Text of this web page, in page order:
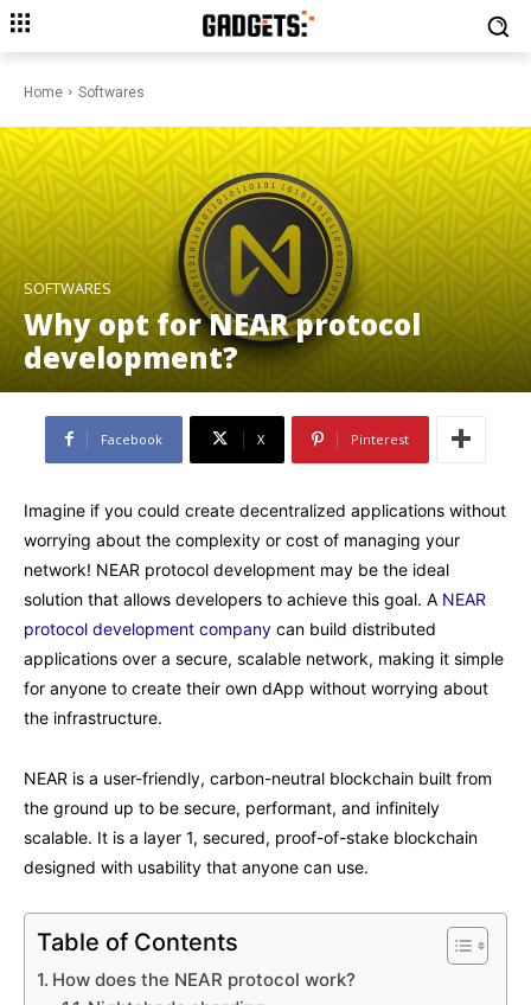
Home Softwares
SOFTWARES
Why opt for NEAR protocol
development?
Facebook X Pinterest
Imagine if you could create decentralized applications without
worrying about the complexity or cost of managing your
network! NEAR protocol development may be the ideal
solution that allows developers to achieve this goal. A NEAR
protocol development company can build distributed
applications over a secure, scalable network, making it simple
for anyone to create their own dApp without worrying about
the infrastructure.
NEAR is a user-friendly, carbon-neutral blockchain built from
the ground up to be secure, performant, and infinitely
scalable. It is a layer 1, secured, proof-of-stake blockchain
designed with usability that anyone can use.
Table of Contents
How does the NEAR protocol work?